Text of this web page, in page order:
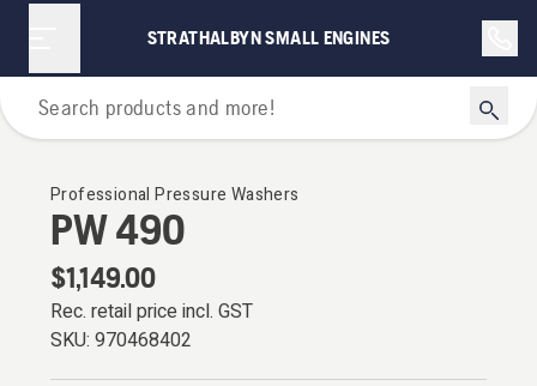
STRATHALBYN SMALL ENGINES
Pressure Washers
Professional Pressure Washers
PW 490
$1,149.00
Rec. retail price incl. GST
SKU: 970468402